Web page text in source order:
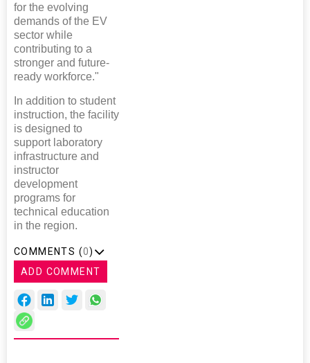
for the evolving
demands of the EV
sector while
contributing to a
stronger and future-
ready workforce."
In addition to student
instruction, the facility
is designed to
support laboratory
infrastructure and
instructor
development
programs for
technical education
in the region.
COMMENTS (0)
ADD COMMENT